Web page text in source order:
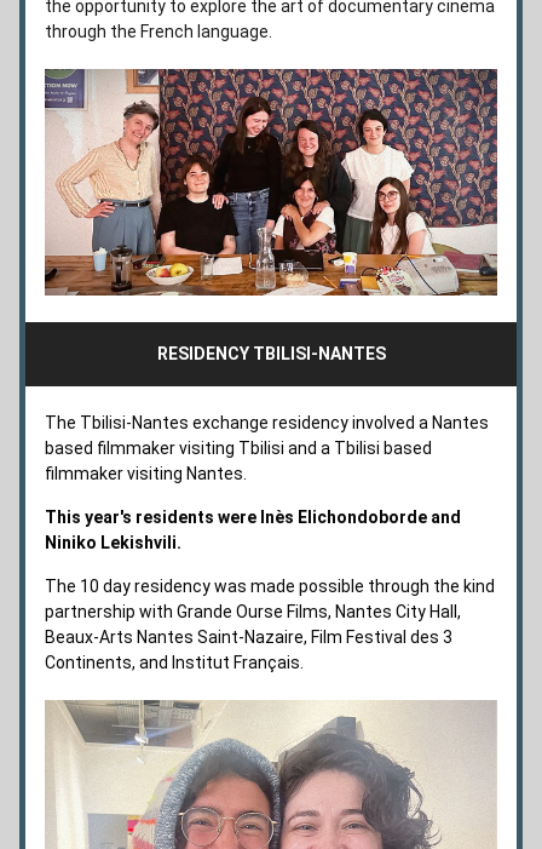
the opportunity to explore the art of documentary cinema
through the French language.
RESIDENCY TBILISI-NANTES
The Tbilisi-Nantes exchange residency involved a Nantes
based filmmaker visiting Tbilisi and a Tbilisi based
filmmaker visiting Nantes.
This year's residents were Inès Elichondoborde and
Niniko Lekishvili.
The 10 day residency was made possible through the kind
partnership with
Beaux-Arts Nantes Saint-Nazaire, Film Festival des 3
Continents, and Institut Français.